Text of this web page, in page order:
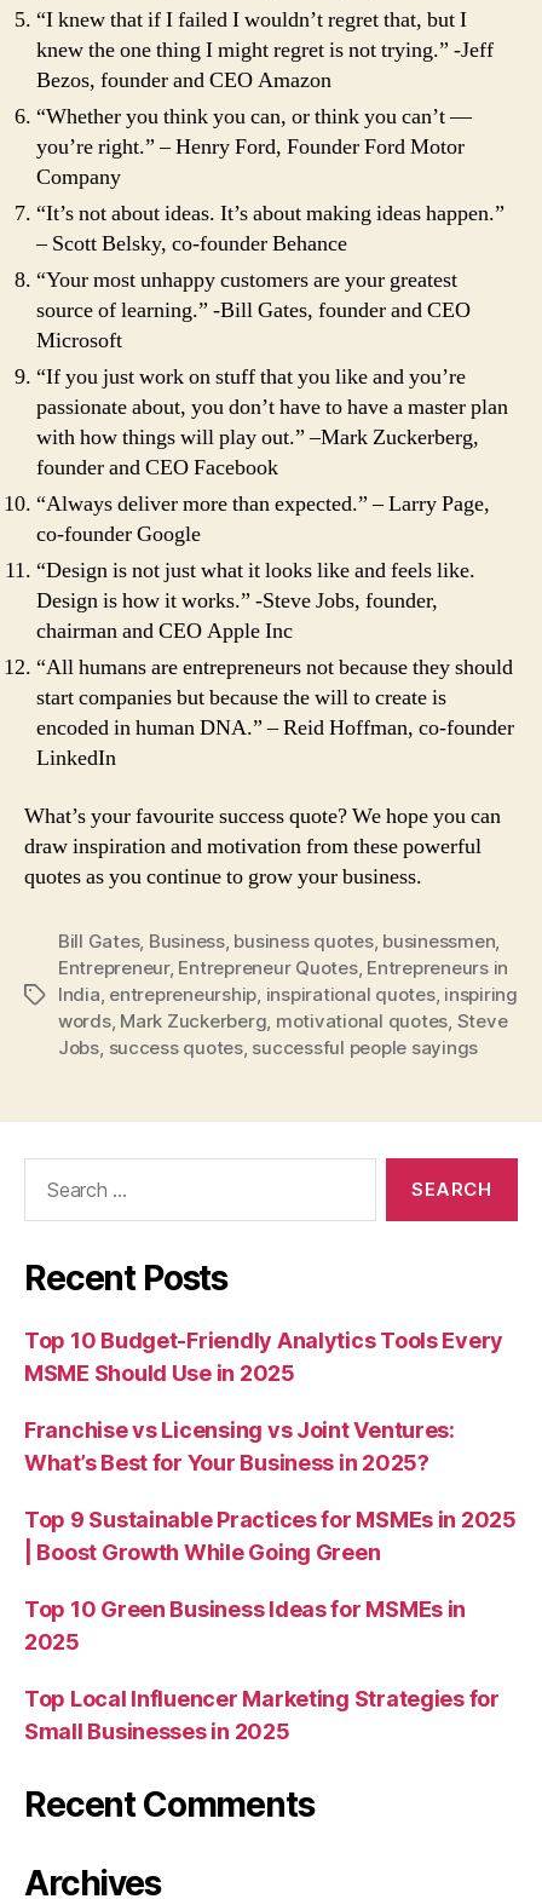
“I knew that if I failed I wouldn’t regret that, but I
knew the one thing I might regret is not trying.” -Jeff
Bezos, founder and CEO Amazon
“Whether you think you can, or think you can’t —
you’re right.” – Henry Ford, Founder Ford Motor
Company
“It’s not about ideas. It’s about making ideas happen.”
– Scott Belsky, co-founder Behance
“Your most unhappy customers are your greatest
source of learning.” -Bill Gates, founder and CEO
Microsoft
“If you just work on stuff that you like and you’re
passionate about, you don’t have to have a master plan
with how things will play out.” –Mark Zuckerberg,
founder and CEO Facebook
“Always deliver more than expected.” – Larry Page,
co-founder Google
“Design is not just what it looks like and feels like.
Design is how it works.” -Steve Jobs, founder,
chairman and CEO Apple Inc
“All humans are entrepreneurs not because they should
start companies but because the will to create is
encoded in human DNA.” – Reid Hoffman, co-founder
LinkedIn
What’s your favourite success quote? We hope you can
draw inspiration and motivation from these powerful
quotes as you continue to grow your business.
Tags
Bill Gates, Business, business quotes, businessmen,
Entrepreneur, Entrepreneur Quotes, Entrepreneurs in
India, entrepreneurship, inspirational quotes, inspiring
words, Mark Zuckerberg, motivational quotes, Steve
Jobs, success quotes, successful people sayings
Recent Posts
Top 10 Budget-Friendly Analytics Tools Every
MSME Should Use in 2025
Franchise vs Licensing vs Joint Ventures:
What’s Best for Your Business in 2025?
Top 9 Sustainable Practices for MSMEs in 2025
| Boost Growth While Going Green
Top 10 Green Business Ideas for MSMEs in
2025
Top Local Influencer Marketing Strategies for
Small Businesses in 2025
Recent Comments
Archives